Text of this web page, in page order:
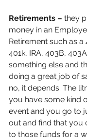
Retirements – they
money in an
Retirement such as a
401k, IRA, 403B,
something else and
doing a great job of
no, it depends. The
you have some kind
event and you go to
out and find that you
to those funds for a